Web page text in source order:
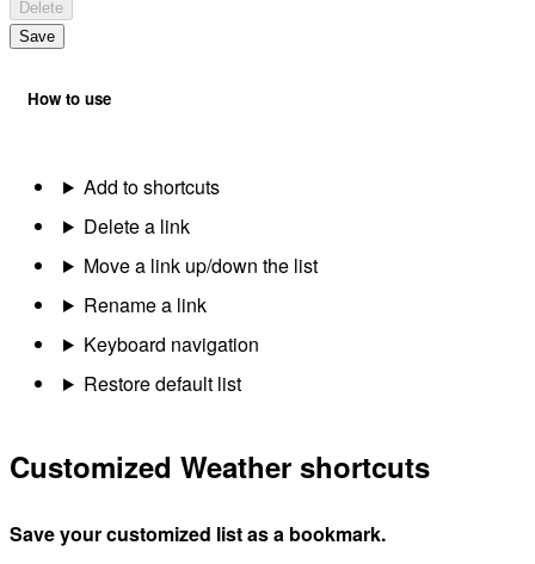
Delete
Save
How to use
Add to shortcuts
Delete a link
Move a link up/down the list
Rename a link
Keyboard navigation
Restore default list
Customized Weather shortcuts
Save your customized list as a bookmark.